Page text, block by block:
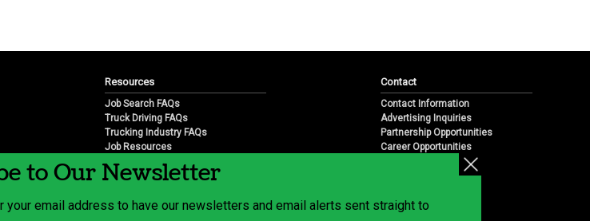
Resources
Job Search FAQs
Truck Driving FAQs
Trucking Industry FAQs
Job Resources
Job Resource Videos
Trucking Industry History & Overview
Contact
Contact Information
Advertising Inquiries
Partnership Opportunities
Career Opportunities
to Our Newsletter
your email address to have our newsletters and email alerts sent straight to